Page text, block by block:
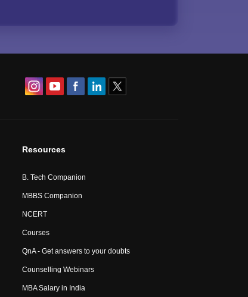
Resources
B. Tech Companion
MBBS Companion
NCERT
Courses
QnA - Get answers to your doubts
Counselling Webinars
MBA Salary in India